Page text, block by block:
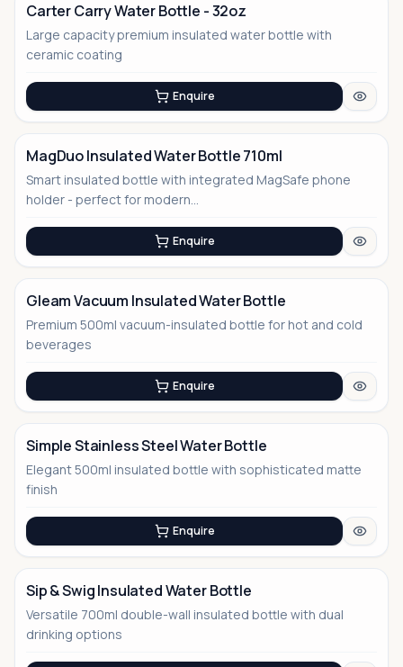
Carter Carry Water Bottle - 32oz
Large capacity premium insulated water bottle with
ceramic coating
Enquire
No Image
MagDuo Insulated Water Bottle 710ml
Smart insulated bottle with integrated MagSafe phone
holder - perfect for modern...
Enquire
No Image
Gleam Vacuum Insulated Water Bottle
Premium 500ml vacuum-insulated bottle for hot and cold
beverages
Enquire
No Image
Simple Stainless Steel Water Bottle
Elegant 500ml insulated bottle with sophisticated matte
finish
Enquire
Sip & Swig Insulated Water Bottle
Versatile 700ml double-wall insulated bottle with dual
drinking options